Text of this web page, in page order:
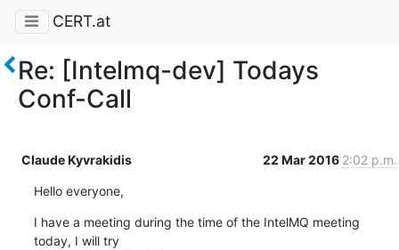
CERT.at
Re: [Intelmq-dev] Todays
Conf-Call
Claude Kyvrakidis 22 Mar 2016 2:02 p.m.
Hello everyone,
I have a meeting during the time of the IntelMQ meeting
today, I will try